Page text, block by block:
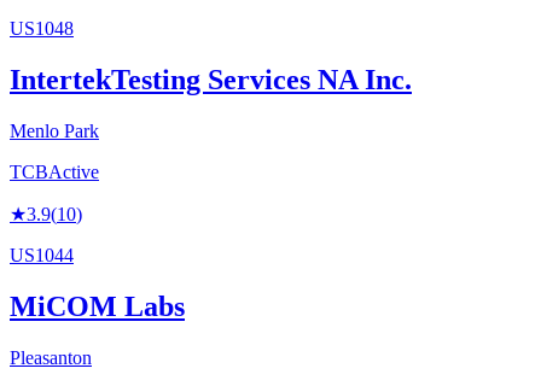
US1048
IntertekTesting Services NA Inc.
Menlo Park
TCBActive
★3.9(10)
US1044
MiCOM Labs
Pleasanton